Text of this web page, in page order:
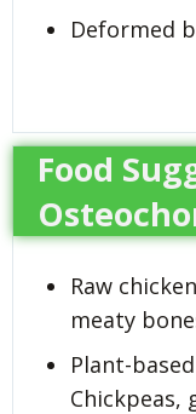
Deformed
Food
Raw
meaty
Plant-
Chickpeas,